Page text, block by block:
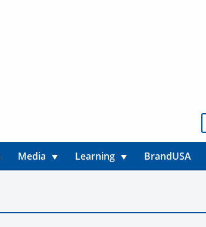
Media Learning BrandUSA